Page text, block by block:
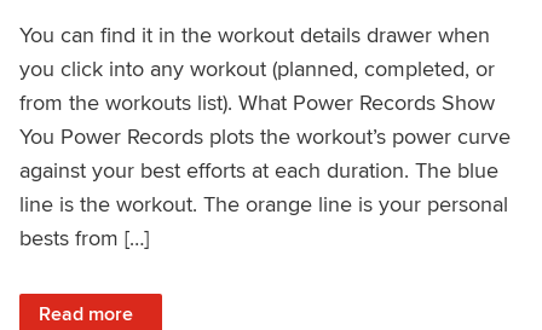
You can find it in the workout details drawer when
you click into any workout (planned, completed, or
from the workouts list). What Power Records Show
You Power Records plots the workout’s power curve
against your best efforts at each duration. The blue
line is the workout. The orange line is your personal
bests from […]
Read more
: Improved Workout Analysis With New Power Records